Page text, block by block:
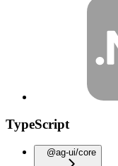
TypeScript
@ag-ui/core